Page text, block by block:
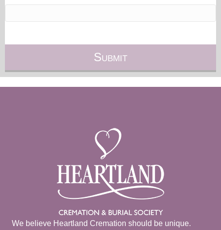
We believe Heartland Cremation should be unique.